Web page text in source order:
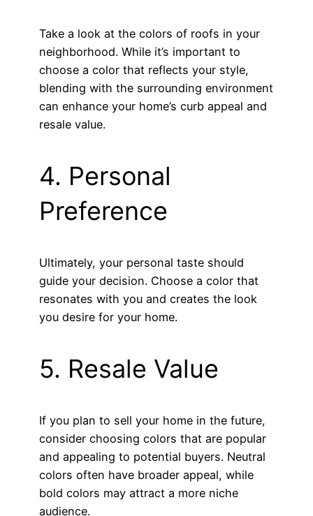
Take a look at the colors of roofs in your
neighborhood. While it’s important to
choose a color that reflects your style,
blending with the surrounding environment
can enhance your home’s curb appeal and
resale value.
4. Personal
Preference
Ultimately, your personal taste should
guide your decision. Choose a color that
resonates with you and creates the look
you desire for your home.
5. Resale Value
If you plan to sell your home in the future,
consider choosing colors that are popular
and appealing to potential buyers. Neutral
colors often have broader appeal, while
bold colors may attract a more niche
audience.